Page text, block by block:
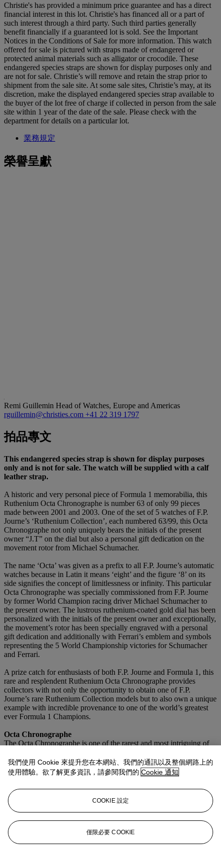
Christie's has provided a minimum price guarantee and has a direct
financial interest in this lot. Christie's has financed all or a part of
such interest through a third party. Such third parties generally
benefit financially if a guaranteed lot is sold. See the Important
Notices in the Conditions of Sale for more information. This watch
offered for sale is pictured with straps made of endangered or
protected animal materials such as alligator or crocodile. These
endangered species straps are shown for display purposes only and
are not for sale. Christie’s will remove and retain the strap prior to
shipment from the sale site. At some sale sites, Christie’s may, at its
discretion, make the displayed endangered species strap available to
the buyer of the lot free of charge if collected in person from the sale
site within 1 year of the date of the sale. Please check with the
department for details on a particular lot.
業務規定
榮譽呈獻
Remi Guillemin Head of Watches, Europe and Americas
rguillemin@christies.com +41 22 319 1797
拍品專文
This endangered species strap is shown for display purposes
only and is not for sale. The watch will be supplied with a calf
leather strap.
A historic and very personal piece of Formula 1 memorabilia, this
Ruthenium Octa Chronographe is number 63 of only 99 pieces
made between 2001 and 2003. One of the set of 5 watches of F.P.
Journe’s ‘Ruthenium Collection’, each numbered 63/99, this Octa
Chronographe not only uniquely bears the initials of the present
owner “J.T” on the dial but also a personal gift dedication on the
movement rotor from Michael Schumacher.
The name ‘Octa’ was given as a prefix to all F.P. Journe’s automatic
watches because in Latin it means ‘eight’ and the figure ‘8’ on its
side signifies the concept of limitlessness or infinity. This particular
Octa Chronographe was specially commissioned from F.P. Journe
by former World Champion racing driver Michael Schumacher to
the present owner. The lustrous ruthenium-coated gold dial has been
personalized with the initials of the present owner and exceptionally,
the movement’s rotor has been specially engraved with a personal
gift dedication and additionally with Ferrari’s emblem and symbols
representing the 5 World Championship victories for Schumacher
and Ferrari.
A prize catch for enthusiasts of both F.P. Journe and Formula 1, this
rare and resplendent Ruthenium Octa Chronographe provides
collectors with not only the opportunity to obtain one of F.P.
Journe’s rare Ruthenium Collection models but to also own a unique
example with incredible provenance to one of the world’s greatest
ever Formula 1 Champions.
Octa Chronographe
The Octa Chronographe is one of the rarest and most intriguing of
examples ever made across all production. The present watch as part
of the ‘Ruthenium Collection’ is particularly rare as part of the early
‘brass movement’ era watches and is hardly ever seen at auction.
Technically brilliant, the Octa Chronographe uses the same caliber
1300 as other Octa models but is fitted with an integrated stopwatch
mechanism on the dial plate. This allowed the Chronographe to be
the same height as other Octa models, a quite remarkable
achievement.
更多來自傳奇獨特腕錶：畢生難遇的珍
我們使用 Cookie 來提升您在本網站、我們的通訊以及整個網路上的
使用體驗。欲了解更多資訊，請參閱我們的 Cookie 通知
COOKIE 設定
僅限必要 COOKIE